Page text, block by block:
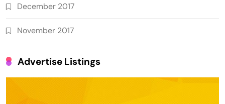
December 2017
November 2017
Advertise Listings